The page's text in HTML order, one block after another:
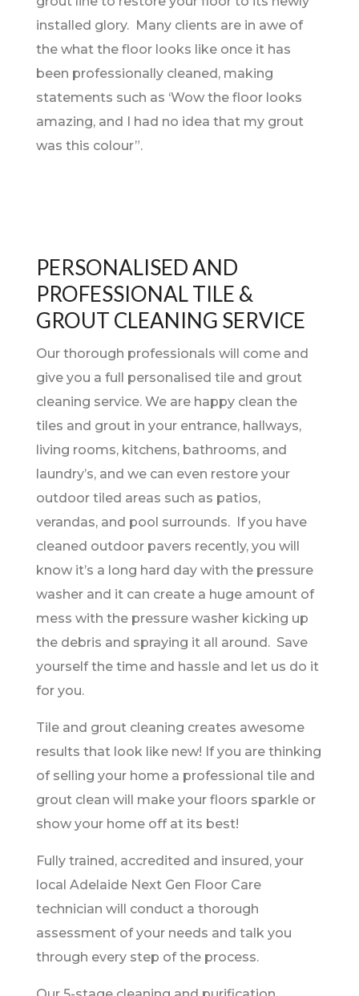
installed glory. Many clients are in awe of
the what the floor looks like once it has
been professionally cleaned, making
statements such as ‘Wow the floor looks
amazing, and I had no idea that my grout
was this colour”.
PERSONALISED AND
PROFESSIONAL TILE &
GROUT CLEANING SERVICE
Our thorough professionals will come and
give you a full personalised tile and grout
cleaning service. We are happy clean the
tiles and grout in your entrance, hallways,
living rooms, kitchens, bathrooms, and
laundry’s, and we can even restore your
outdoor tiled areas such as patios,
verandas, and pool surrounds. If you have
cleaned outdoor pavers recently, you will
know it’s a long hard day with the pressure
washer and it can create a huge amount of
mess with the pressure washer kicking up
the debris and spraying it all around. Save
yourself the time and hassle and let us do it
for you.
Tile and grout cleaning creates awesome
results that look like new! If you are thinking
of selling your home a professional tile and
grout clean will make your floors sparkle or
show your home off at its best!
Fully trained, accredited and insured, your
local Adelaide Next Gen Floor Care
technician will conduct a thorough
assessment of your needs and talk you
through every step of the process.